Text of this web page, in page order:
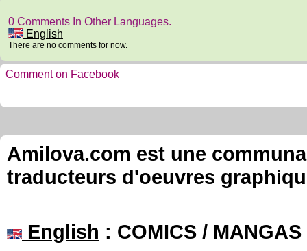
0 Comments In Other Languages.
English
There are no comments for now.
Comment on Facebook
Amilova.com est une
traducteurs d'oeuvres
English : COMICS /